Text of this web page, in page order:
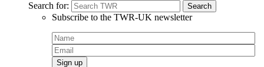
Search for:
Subscribe to the TWR-UK newsletter